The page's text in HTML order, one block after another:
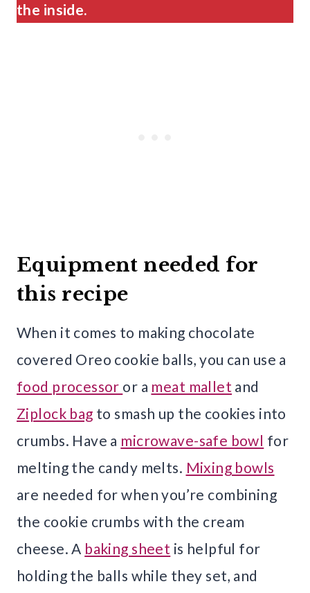
the inside.
Equipment needed for
this recipe
When it comes to making chocolate
covered Oreo cookie balls, you can use a
food processor or a meat mallet and
Ziplock bag to smash up the cookies into
crumbs. Have a microwave-safe bowl for
melting the candy melts. Mixing bowls
are needed for when you’re combining
the cookie crumbs with the cream
cheese. A baking sheet is helpful for
holding the balls while they set, and